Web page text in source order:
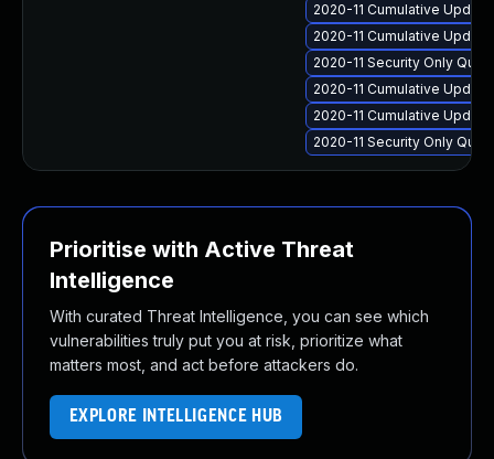
2020-11 Cumulative
2020-11 Cumulative
2020-11 Security Only
2020-11 Cumulative
2020-11 Cumulative
2020-11 Security Only
Prioritise with Active Threat
Intelligence
With curated Threat Intelligence, you can see which
vulnerabilities truly put you at risk, prioritize what
matters most, and act before attackers do.
EXPLORE INTELLIGENCE HUB